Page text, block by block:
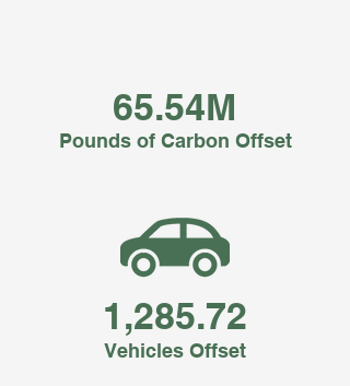
65.54M
Pounds of Carbon Offset
1,285.72
Vehicles Offset